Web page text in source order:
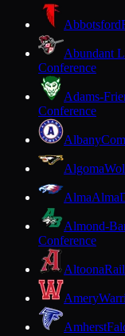
Abbotsford
Abundant
Conference
Adams-
Conference
Albany
Algoma
AlmaAlma
Almond-
Conference
Altoona
Amery
Amherst